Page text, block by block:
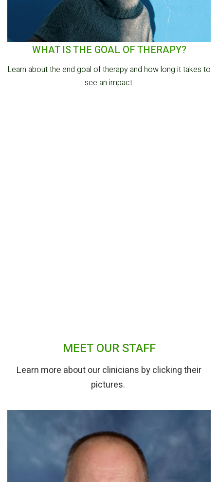
WHAT IS THE GOAL OF THERAPY?
Learn about the end goal of therapy and how long it takes to
see an impact.
MEET OUR STAFF
Learn more about our clinicians by clicking their
pictures.